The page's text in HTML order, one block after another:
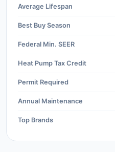
Average Lifespan
Best Buy Season
Federal Min. SEER
Heat Pump Tax Credit
Permit Required
Annual Maintenance
Top Brands